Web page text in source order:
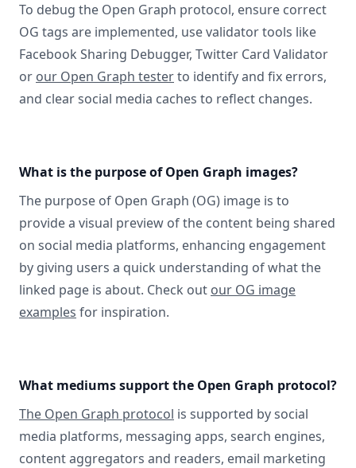
To debug the Open Graph protocol, ensure correct
OG tags are implemented, use validator tools like
Facebook Sharing Debugger, Twitter Card Validator
or our Open Graph testerto identify and fix errors,
and clear social media caches to reflect changes.
What is the purpose of Open Graph images?
The purpose of Open Graph (OG) image is to
provide a visual preview of the content being shared
on social media platforms, enhancing engagement
by giving users a quick understanding of what the
linked page is about. Check out our OG image
examples for inspiration.
What mediums support the Open Graph protocol?
The Open Graph protocol is supported by social
media platforms, messaging apps, search engines,
content aggregators and readers, email marketing